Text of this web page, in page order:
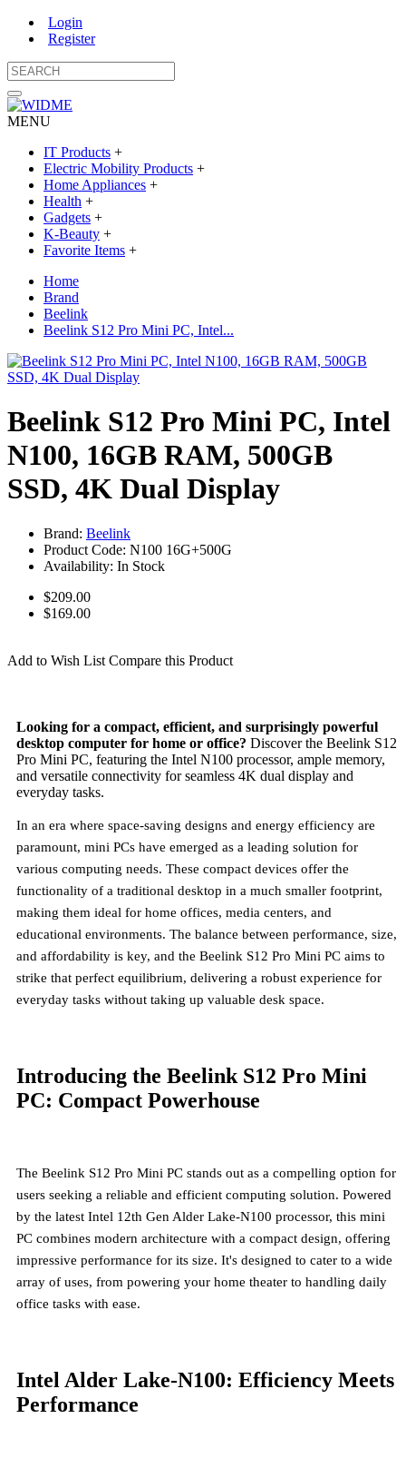
Login
Register
MENU
IT Products +
Electric Mobility Products +
Home Appliances +
Health +
Gadgets +
K-Beauty +
Favorite Items +
Home
Brand
Beelink
Beelink S12 Pro Mini PC, Intel...
Beelink S12 Pro Mini PC, Intel
N100, 16GB RAM, 500GB
SSD, 4K Dual Display
Brand: Beelink
Product Code: N100 16G+500G
Availability: In Stock
$209.00
$169.00
Add to Wish List Compare this Product
Looking for a compact, efficient, and surprisingly powerful
desktop computer for home or office? Discover the Beelink S12
Pro Mini PC, featuring the Intel N100 processor, ample memory,
and versatile connectivity for seamless 4K dual display and
everyday tasks.
In an era where space-saving designs and energy efficiency are
paramount, mini PCs have emerged as a leading solution for
various computing needs. These compact devices offer the
functionality of a traditional desktop in a much smaller footprint,
making them ideal for home offices, media centers, and
educational environments. The balance between performance, size,
and affordability is key, and the Beelink S12 Pro Mini PC aims to
strike that perfect equilibrium, delivering a robust experience for
everyday tasks without taking up valuable desk space.
Introducing the Beelink S12 Pro Mini
PC: Compact Powerhouse
The Beelink S12 Pro Mini PC stands out as a compelling option for
users seeking a reliable and efficient computing solution. Powered
by the latest Intel 12th Gen Alder Lake-N100 processor, this mini
PC combines modern architecture with a compact design, offering
impressive performance for its size. It's designed to cater to a wide
array of uses, from powering your home theater to handling daily
office tasks with ease.
Intel Alder Lake-N100: Efficiency Meets
Performance